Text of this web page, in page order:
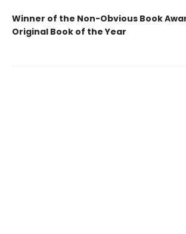
Winner of the Non-Obvious Book
Original Book of the Year